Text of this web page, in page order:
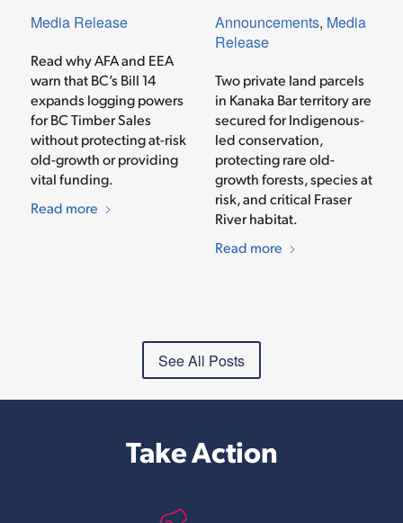
Media Release
Read why AFA and EEA
warn that BC’s Bill 14
expands logging powers
for BC Timber Sales
without protecting at-risk
old-growth or providing
vital funding.
Read more
Announcements, Media
Release
Two private land parcels
in Kanaka Bar territory are
secured for Indigenous-
led conservation,
protecting rare old-
growth forests, species at
risk, and critical Fraser
River habitat.
Read more
See All Posts
Take Action